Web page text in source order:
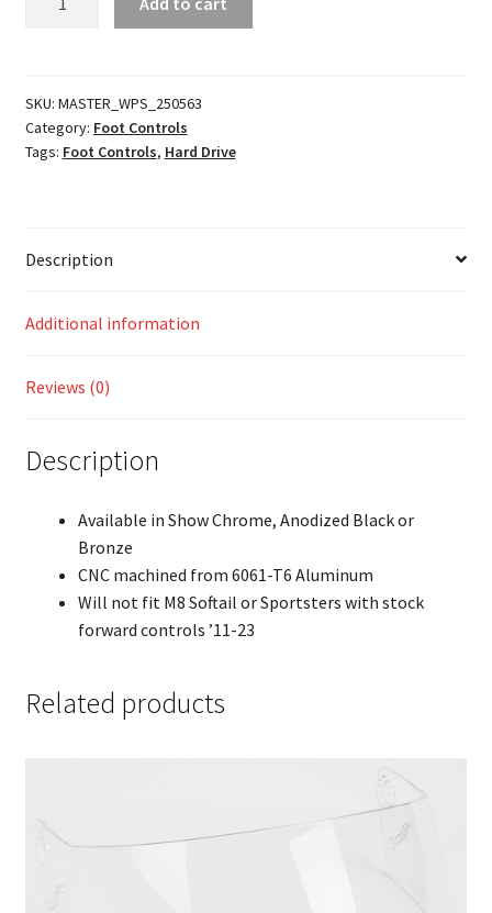
SKU: MASTER_WPS_250563
Category: Foot Controls
Tags: Foot Controls, Hard Drive
Description
Additional information
Reviews (0)
Description
Available in Show Chrome, Anodized Black or
Bronze
CNC machined from 6061-T6 Aluminum
Will not fit M8 Softail or Sportsters with stock
forward controls ’11-23
Related products